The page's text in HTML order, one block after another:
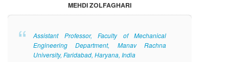
MEHDI ZOLFAGHARI
Assistant Professor, Faculty of Mechanical
Engineering Department, Manav Rachna
University, Faridabad, Haryana, India